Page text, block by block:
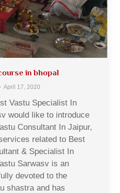
in bhopal
April 17, 2020
Vastu Specialist In
would like to introduce
Consultant In Jaipur,
related to Best
& Specialist In
Sarwasv is an
devoted to the
shastra and has